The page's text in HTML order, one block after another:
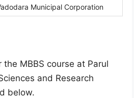
Municipal Corporation
MBBS course at Parul
and Research
below.